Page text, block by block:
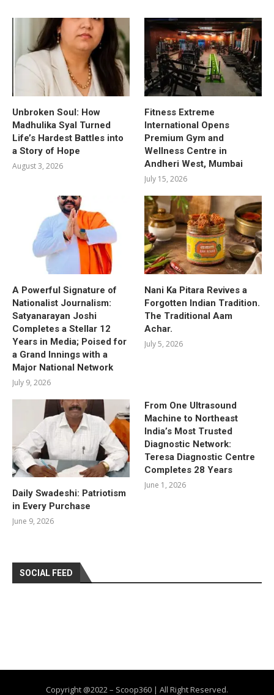
Unbroken Soul: How
Madhulika Syal Turned
Life’s Hardest Battles into
a Story of Hope
August 3, 2026
Fitness Extreme
International Opens
Premium Gym and
Wellness Centre in
Andheri West, Mumbai
July 15, 2026
A Powerful Signature of
Nationalist Journalism:
Satyanarayan Joshi
Completes a Stellar 12
Years in Media; Poised for
a Grand Innings with a
Major National Network
July 9, 2026
Nani Ka Pitara Revives a
Forgotten Indian Tradition.
The Traditional Aam
Achar.
July 5, 2026
Daily Swadeshi: Patriotism
in Every Purchase
June 9, 2026
From One Ultrasound
Machine to Northeast
India’s Most Trusted
Diagnostic Network:
Teresa Diagnostic Centre
Completes 28 Years
June 1, 2026
SOCIAL FEED
Copyright @2022 – Scoop360 | All Right Reserved.